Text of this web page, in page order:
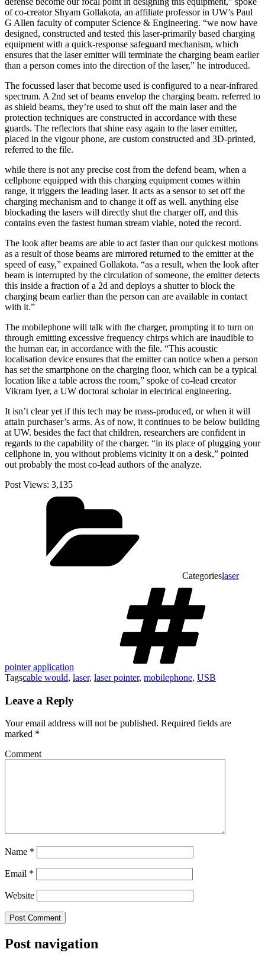
of co-creator Shyam Gollakota, an affiliate professor in UW’s Paul
G Allen faculty of computer Science & Engineering. “we now have
designed, constructed and tested this laser-primarily based charging
equipment with a quick-response safeguard mechanism, which
ensures that the laser emitter will terminate the charging beam earlier
than a person comes into the direction of the laser,” he introduced.
The focussed laser that become used is configured to a near-infrared
spectrum. A 2nd set of beams envelop the charging beam. referred to
as shield beams, they’re used to shut off the main laser and the
protection techniques are constructed in accordance with these
guards. The reflectors that shine easy again to the laser emitter,
placed in the vigour phone, are custom constructed and 3D-printed,
referred to the file.
while there is not any precise cost from the defend beam, when a
cellphone equipped with this charging equipment comes within
range, it triggers the leading laser. It acts as a sensor to set off the
charging mechanism and to change it off as well. anything else
blockading the lasers will directly shut the charger off, and this
contains even the fastest human stream viable, noted the record.
The look after beams are able to act faster than our quickest motions
as a result of those beams are mirrored returned to the emitter at the
speed of easy,” expained Gollakota. “as a result, when the look after
beam is interrupted by the circulation of someone, the emitter detects
this inside a fraction of a 2d and deploys a shutter to block the
charging beam earlier than the person can are available in contact
with it.”
The mobilephone will talk with the charger, prompting it to turn on
through emitting excessive frequency chirps which are inaudible to
the human ear, in accordance with the file. “This acoustic
localisation device ensures that the emitter can notice when a person
has set the smartphone on the charging floor, which can be a typical
location like a table across the room,” spoke of co-lead creator
Vikram Iyer, a UW doctoral scholar in electrical engineering.
It isn’t clear yet if this tech may be mass-produced, or when it will
attain purchaser’s arms. As of now, it continues to be below building
at UW. besides the fact that children, researchers are confident in
regards to the capability of the charger. “in its place of plugging your
cellphone in, you without problems vicinity it on a desk,” pointed
out probably the most co-lead authors of the analyze.
Post Views: 3,135
Categorieslaser
pointer application
Tagscable would, laser, laser pointer, mobilephone, USB
Leave a Reply
Your email address will not be published. Required fields are
marked *
Comment
Name *
Email *
Website
Post navigation